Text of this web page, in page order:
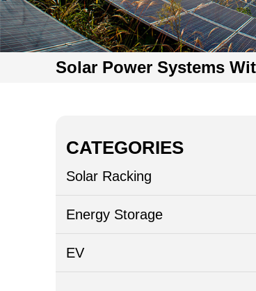
Solar Power Systems
CATEGORIES
Solar Racking
Energy Storage
EV